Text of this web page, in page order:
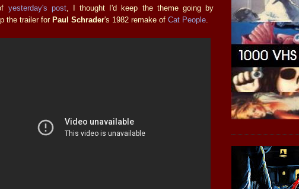
yesterday's post, I thought I'd keep the theme going by
the trailer for Paul Schrader's 1982 remake of Cat People